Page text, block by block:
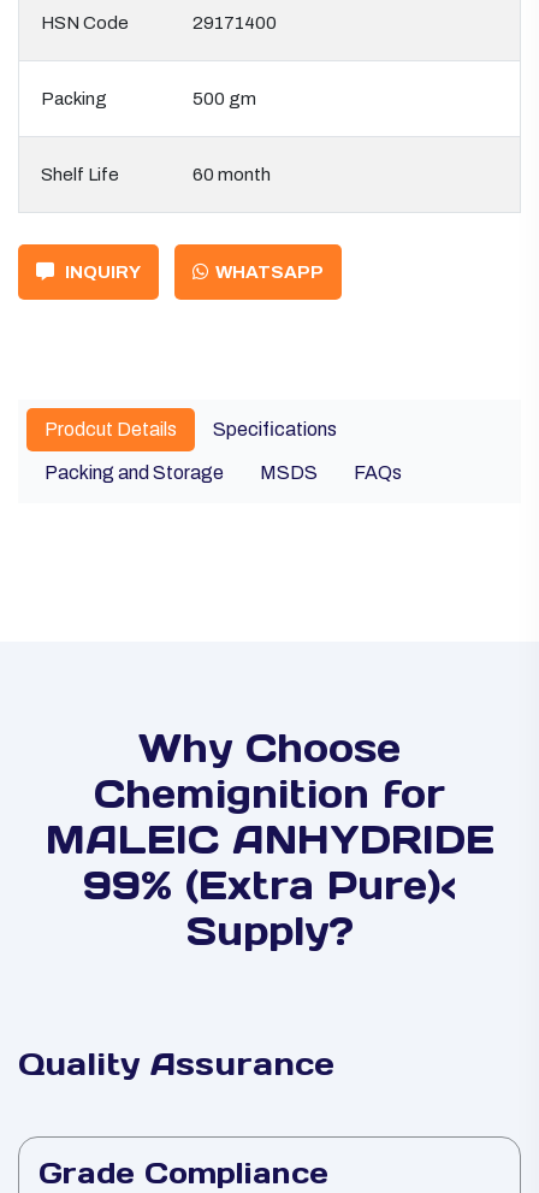
HSN Code 29171400
Packing 500 gm
Shelf Life 60 month
INQUIRY WHATSAPP
Prodcut Details Specifications
Packing and Storage MSDS FAQs
Why Choose
Chemignition for
MALEIC ANHYDRIDE
99% (Extra Pure)<
Supply?
Quality Assurance
Grade Compliance